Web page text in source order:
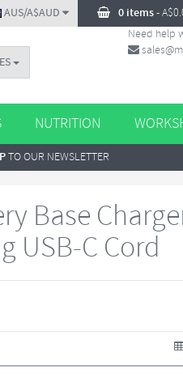
0 items-A$
AUS/A$AUD
Need help
NUTRITION
TO OUR NEWSLETTER
Base
USB-C Cord